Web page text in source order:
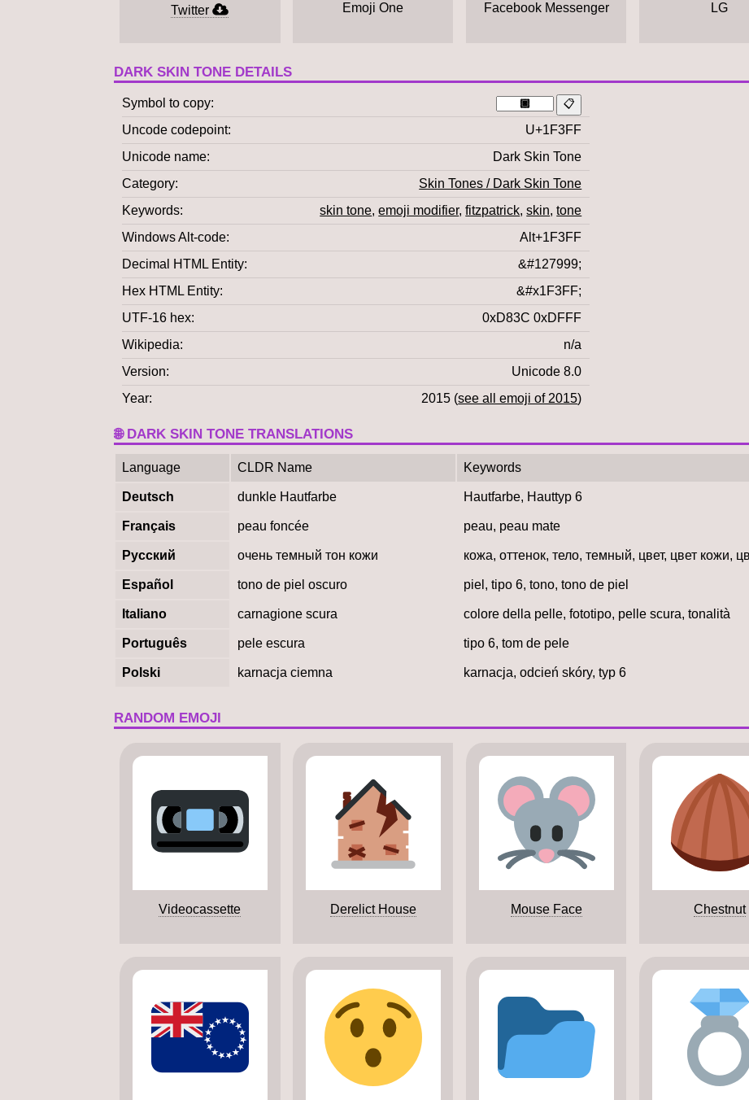
Twitter Emoji One Facebook Messenger LG
DARK SKIN TONE DETAILS
Symbol to copy
Uncode codepoint
U+1F3FF
Unicode name
Dark Skin Tone
Category
Skin Tones / Dark Skin Tone
Keywords
skin tone,emoji modifier,fitzpatrick,skin,tone
Windows Alt-code
Alt+1F3FF
Decimal HTML Entity
&#127999;
Hex HTML Entity
&#x1F3FF;
UTF-16 hex
0xD83C 0xDFFF
Wikipedia
n/a
Version
Unicode 8.0
Year
2015 (see all emoji of 2015)
🌐 DARK SKIN TONE TRANSLATIONS
Language CLDR Name Keywords
Deutsch dunkle Hautfarbe Hautfarbe, Hauttyp 6
Français peau foncée peau, peau mate
Русский очень темный тон кожи кожа, оттенок, тело, темный, цвет, цвет кожи,
Español tono de piel oscuro piel, tipo 6, tono, tono de piel
Italiano carnagione scura colore della pelle, fototipo, pelle scura, tonalità
Português pele escura tipo 6, tom de pele
Polski karnacja ciemna karnacja, odcień skóry, typ 6
RANDOM EMOJI
Videocassette Derelict House Mouse Face Chestnut